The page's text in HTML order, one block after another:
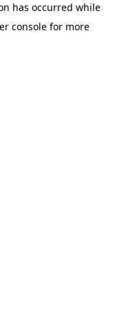
has occurred while
consolefor more